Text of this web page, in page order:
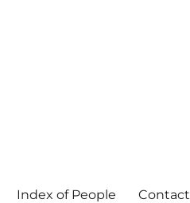
Index of People Contact